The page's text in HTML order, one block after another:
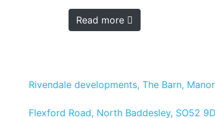
Read more
Rivendale developments, The Barn,
Flexford Road, North Baddesley, SO52